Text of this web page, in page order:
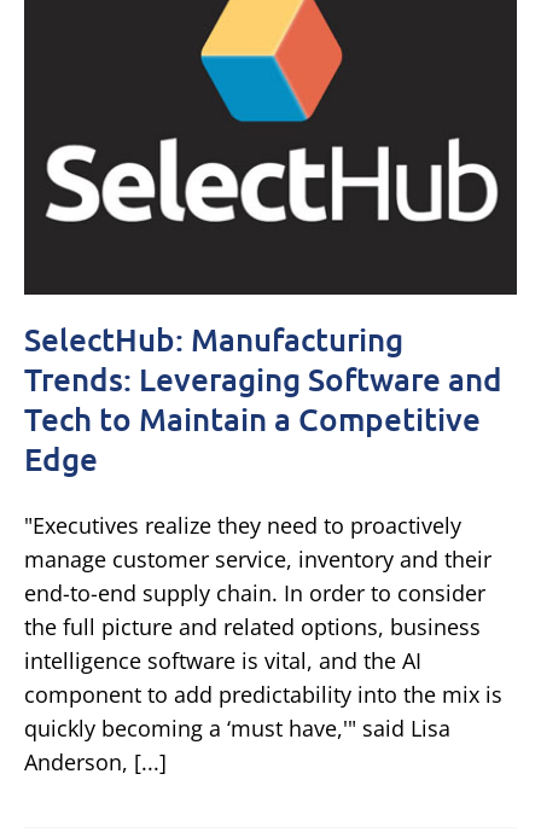
SelectHub: Manufacturing
Trends: Leveraging Software and
Tech to Maintain a Competitive
Edge
"Executives realize they need to proactively
manage customer service, inventory and their
end-to-end supply chain. In order to consider
the full picture and related options, business
intelligence software is vital, and the AI
component to add predictability into the mix is
quickly becoming a ‘must have,'" said Lisa
Anderson, [...]